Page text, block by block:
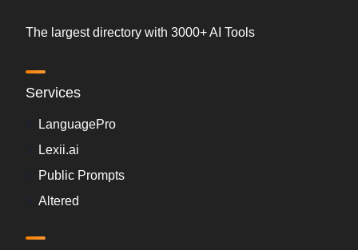
The largest directory with 3000+ AI Tools
Services
LanguagePro
Lexii.ai
Public Prompts
Altered